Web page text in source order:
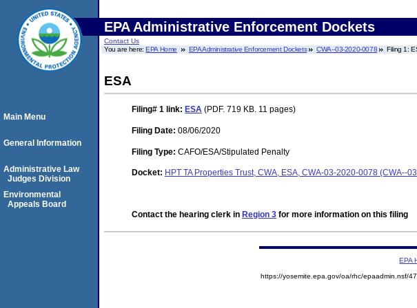
EPA Administrative Enforcement Dockets
Contact Us
You are here:EPA Home EPA Administrative Enforcement Dockets CWA--03-2020-0078 Filing 1:
ESA
Filing# 1 link: ESA (PDF. 719 KB. 11 pages)
Filing Date: 08/06/2020
Filing Type: CAFO/ESA/Stipulated Penalty
Docket: HPT TA Properties Trust, CWA, ESA, CWA-03-2020-0078 (CWA--
Contact the hearing clerk in Region 3 for more information on this filing
Main Menu
General Information
Administrative Law
Judges Division
Environmental
Appeals Board
EPA
https://yosemite.epa.gov/oa/rhc/epaadmin.nsf/